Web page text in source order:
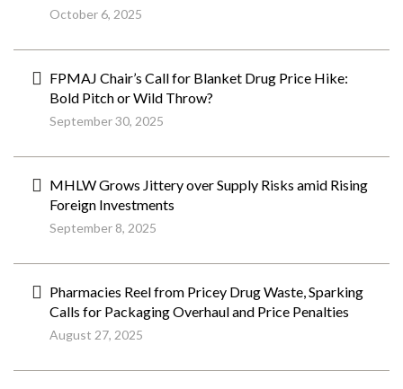
October 6, 2025
FPMAJ Chair’s Call for Blanket Drug Price Hike:
Bold Pitch or Wild Throw?
September 30, 2025
MHLW Grows Jittery over Supply Risks amid Rising
Foreign Investments
September 8, 2025
Pharmacies Reel from Pricey Drug Waste, Sparking
Calls for Packaging Overhaul and Price Penalties
August 27, 2025